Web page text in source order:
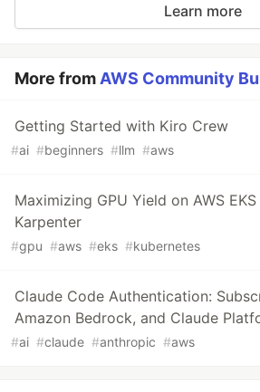
Learn more
More from AWS Community
Getting Started with Kiro Crew
#ai #beginners #llm #aws
Maximizing GPU Yield on AWS
Karpenter
#gpu #aws #eks #kubernetes
Claude Code Authentication:
Amazon Bedrock, and Claude
#ai #claude #anthropic #aws